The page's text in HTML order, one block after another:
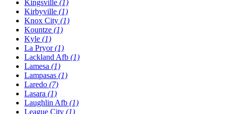
Kingsville (1)
Kirbyville (1)
Knox City (1)
Kountze (1)
Kyle (1)
La Pryor(1)
Lackland Afb (1)
Lamesa (1)
Lampasas (1)
Laredo (7)
Lasara (1)
Laughlin Afb (1)
League City (1)